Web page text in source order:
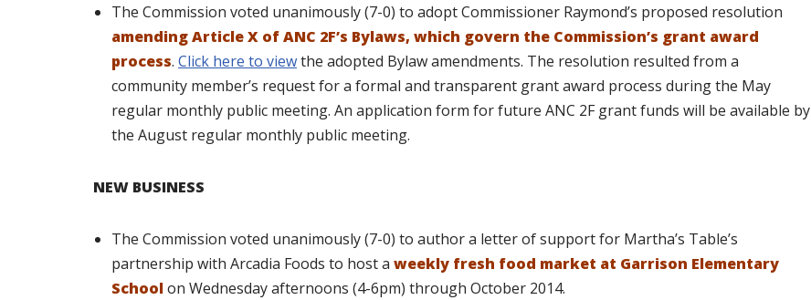
The Commission voted unanimously (7-0) to adopt Commissioner Raymond’s proposed resolution
amending Article X of ANC 2F’s Bylaws, which govern the Commission’s grant award
process. Click here to viewthe adopted Bylaw amendments. The resolution resulted from a
community member’s request for a formal and transparent grant award process during the May
regular monthly public meeting. An application form for future ANC 2F grant funds will be available by
the August regular monthly public meeting.
NEW BUSINESS
The Commission voted unanimously (7-0) to author a letter of support for Martha’s Table’s
partnership with Arcadia Foods to host a weekly fresh food market at Garrison Elementary
Schoolon Wednesday afternoons (4-6pm) through October 2014.